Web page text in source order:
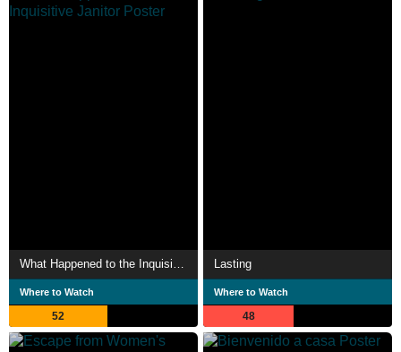
What Happened to the Inquisitive Janitor
Where to Watch
52
Lasting
Where to Watch
48